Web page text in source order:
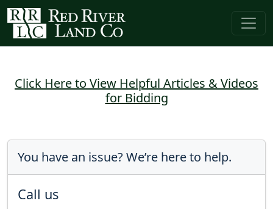
Click Here to View Helpful Articles & Videos
for Bidding
You have an issue? We’re here to help.
Call us